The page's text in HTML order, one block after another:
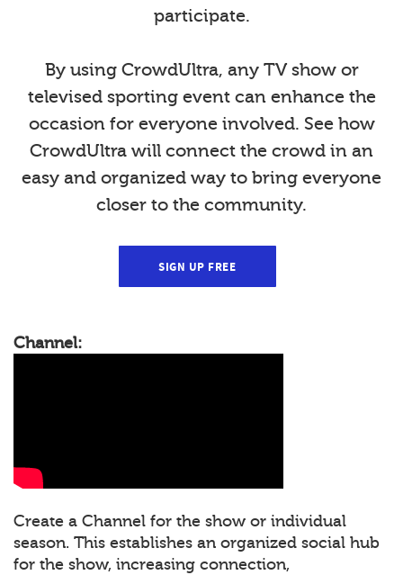
participate.
By using CrowdUltra, any TV show or
televised sporting event can enhance the
occasion for everyone involved. See how
CrowdUltra will connect the crowd in an
easy and organized way to bring everyone
closer to the community.
SIGN UP FREE
Channel:
Create a Channel for the show or individual
season. This establishes an organized social hub
for the show, increasing connection,